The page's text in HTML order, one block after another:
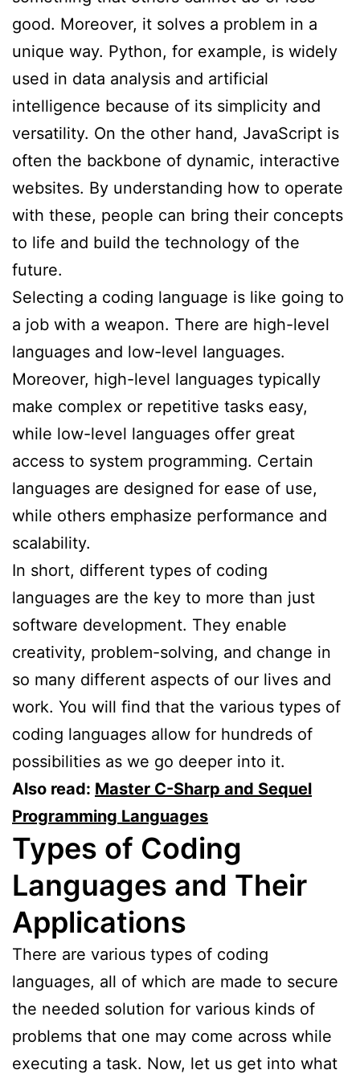
good. Moreover, it solves a problem in a
unique way. Python, for example, is widely
used in data analysis and artificial
intelligence because of its simplicity and
versatility. On the other hand, JavaScript is
often the backbone of dynamic, interactive
websites. By understanding how to operate
with these, people can bring their concepts
to life and build the technology of the
future.
Selecting a coding language is like going to
a job with a weapon. There are high-level
languages and low-level languages.
Moreover, high-level languages typically
make complex or repetitive tasks easy,
while low-level languages offer great
access to system programming. Certain
languages are designed for ease of use,
while others emphasize performance and
scalability.
In short, different types of coding
languages are the key to more than just
software development. They enable
creativity, problem-solving, and change in
so many different aspects of our lives and
work. You will find that the various types of
coding languages allow for hundreds of
possibilities as we go deeper into it.
Also read: Master C-Sharp and Sequel
Programming Languages
Types of Coding
Languages and Their
Applications
There are various types of coding
languages, all of which are made to secure
the needed solution for various kinds of
problems that one may come across while
executing a task. Now, let us get into what